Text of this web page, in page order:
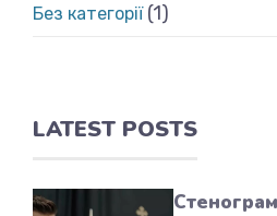
Без категорії(1)
LATEST POSTS